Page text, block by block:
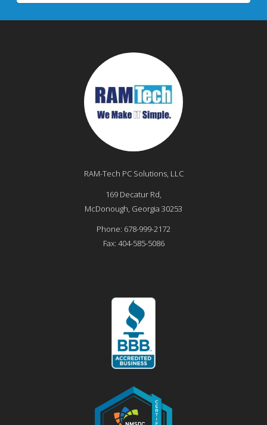
RAM-Tech PC Solutions, LLC
169 Decatur Rd,
McDonough, Georgia 30253
Phone: 678-999-2172
Fax: 404-585-5086